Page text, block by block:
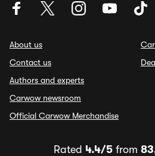
About us
Contact us
Authors and experts
Carwow newsroom
Official Carwow Merchandise
Rated 4.4/5from